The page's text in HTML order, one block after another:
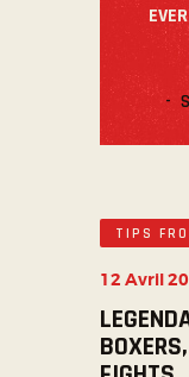
-
TIPS
12 Avril